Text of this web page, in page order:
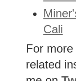
Cali
For
related